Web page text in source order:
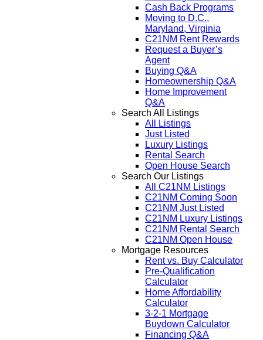
Cash Back Programs
Moving to D.C.,
Maryland, Virginia
C21NM Rent Rewards
Request a Buyer’s
Agent
Buying Q&A
Homeownership Q&A
Home Improvement
Q&A
Search All Listings
All Listings
Just Listed
Luxury Listings
Rental Search
Open House Search
Search Our Listings
All C21NM Listings
C21NM Coming Soon
C21NM Just Listed
C21NM Luxury Listings
C21NM Rental Search
C21NM Open House
Mortgage Resources
Rent vs. Buy Calculator
Pre-Qualification
Calculator
Home Affordability
Calculator
3-2-1 Mortgage
Buydown Calculator
Financing Q&A